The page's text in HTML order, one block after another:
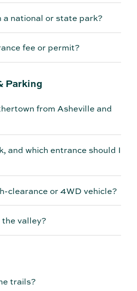
a national or state park?
fee or permit?
Parking
from Asheville and
and which entrance should I
clearance or 4WD vehicle?
valley?
trails?